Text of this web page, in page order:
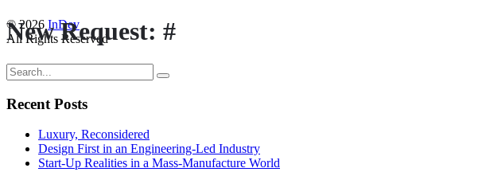
© 2026 InDev
All Rights Reserved
New Request: #
Search
for
Recent Posts
Luxury, Reconsidered
Design First in an Engineering-Led Industry
Start-Up Realities in a Mass-Manufacture World